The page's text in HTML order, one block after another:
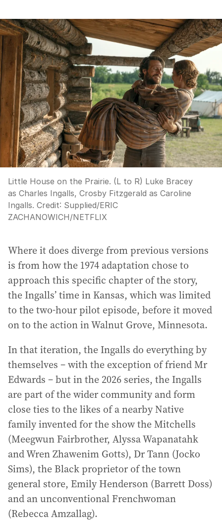
Little House on the Prairie. (L to R) Luke Bracey
as Charles Ingalls, Crosby Fitzgerald as Caroline
Ingalls. Credit: Supplied/ERIC
ZACHANOWICH/NETFLIX
Where it does diverge from previous versions
is from how the 1974 adaptation chose to
approach this specific chapter of the story,
the Ingalls’ time in Kansas, which was limited
to the two-hour pilot episode, before it moved
on to the action in Walnut Grove, Minnesota.
In that iteration, the Ingalls do everything by
themselves – with the exception of friend Mr
Edwards – but in the 2026 series, the Ingalls
are part of the wider community and form
close ties to the likes of a nearby Native
family invented for the show the Mitchells
(Meegwun Fairbrother, Alyssa Wapanatahk
and Wren Zhawenim Gotts), Dr Tann (Jocko
Sims), the Black proprietor of the town
general store, Emily Henderson (Barrett Doss)
and an unconventional Frenchwoman
(Rebecca Amzallag).